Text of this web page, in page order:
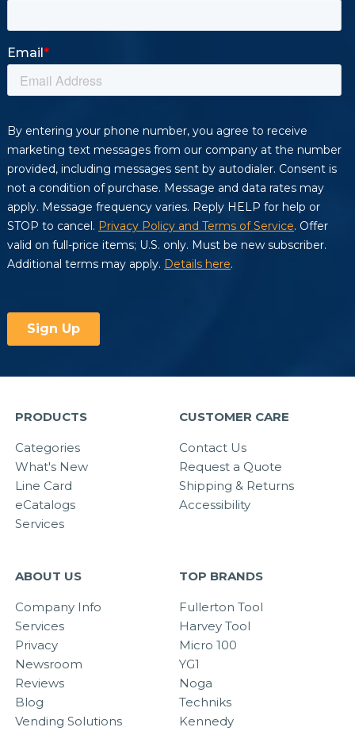
PRODUCTS
Categories
What's New
Line Card
eCatalogs
Services
CUSTOMER CARE
Contact Us
Request a Quote
Shipping & Returns
Accessibility
ABOUT US
Company Info
Services
Privacy
Newsroom
Reviews
Blog
Vending Solutions
TOP BRANDS
Fullerton Tool
Harvey Tool
Micro 100
YG1
Noga
Techniks
Kennedy